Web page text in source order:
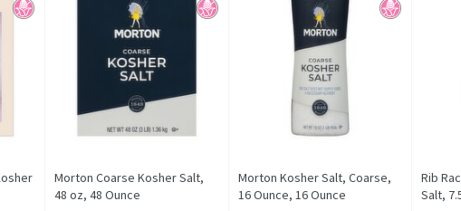
Morton Coarse Kosher Salt,
48 oz, 48 Ounce
Morton Kosher Salt, Coarse,
16 Ounce, 16 Ounce
Rib
Salt,